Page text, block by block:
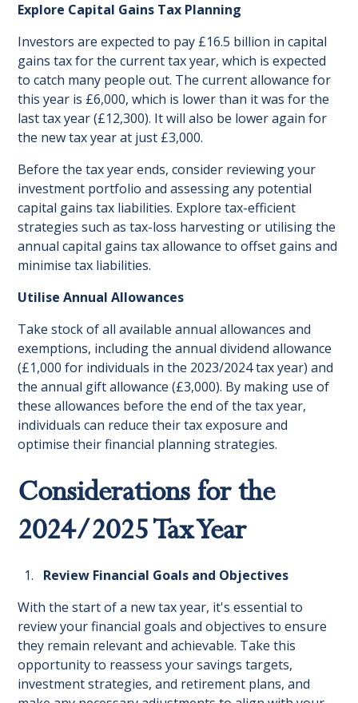
Explore Capital Gains Tax Planning
Investors are expected to pay £16.5 billion in capital
gains tax for the current tax year, which is expected
to catch many people out. The current allowance for
this year is £6,000, which is lower than it was for the
last tax year (£12,300). It will also be lower again for
the new tax year at just £3,000.
Before the tax year ends, consider reviewing your
investment portfolio and assessing any potential
capital gains tax liabilities. Explore tax-efficient
strategies such as tax-loss harvesting or utilising the
annual capital gains tax allowance to offset gains and
minimise tax liabilities.
Utilise Annual Allowances
Take stock of all available annual allowances and
exemptions, including the annual dividend allowance
(£1,000 for individuals in the 2023/2024 tax year) and
the annual gift allowance (£3,000). By making use of
these allowances before the end of the tax year,
individuals can reduce their tax exposure and
optimise their financial planning strategies.
Considerations for the
2024/2025 Tax Year
Review Financial Goals and Objectives
With the start of a new tax year, it's essential to
review your financial goals and objectives to ensure
they remain relevant and achievable. Take this
opportunity to reassess your savings targets,
investment strategies, and retirement plans, and